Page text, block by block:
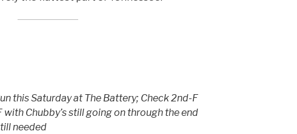
this Saturday at The Battery; Check 2nd-F
Chubby’s still going on through the end
needed